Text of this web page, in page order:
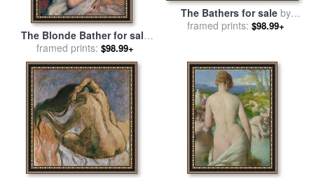
The Blonde Bather for sale
byPierre Auguste Renoir
framed prints: $98.99+
The Bathers for sale by
Frederick Walker
framed prints: $98.99+